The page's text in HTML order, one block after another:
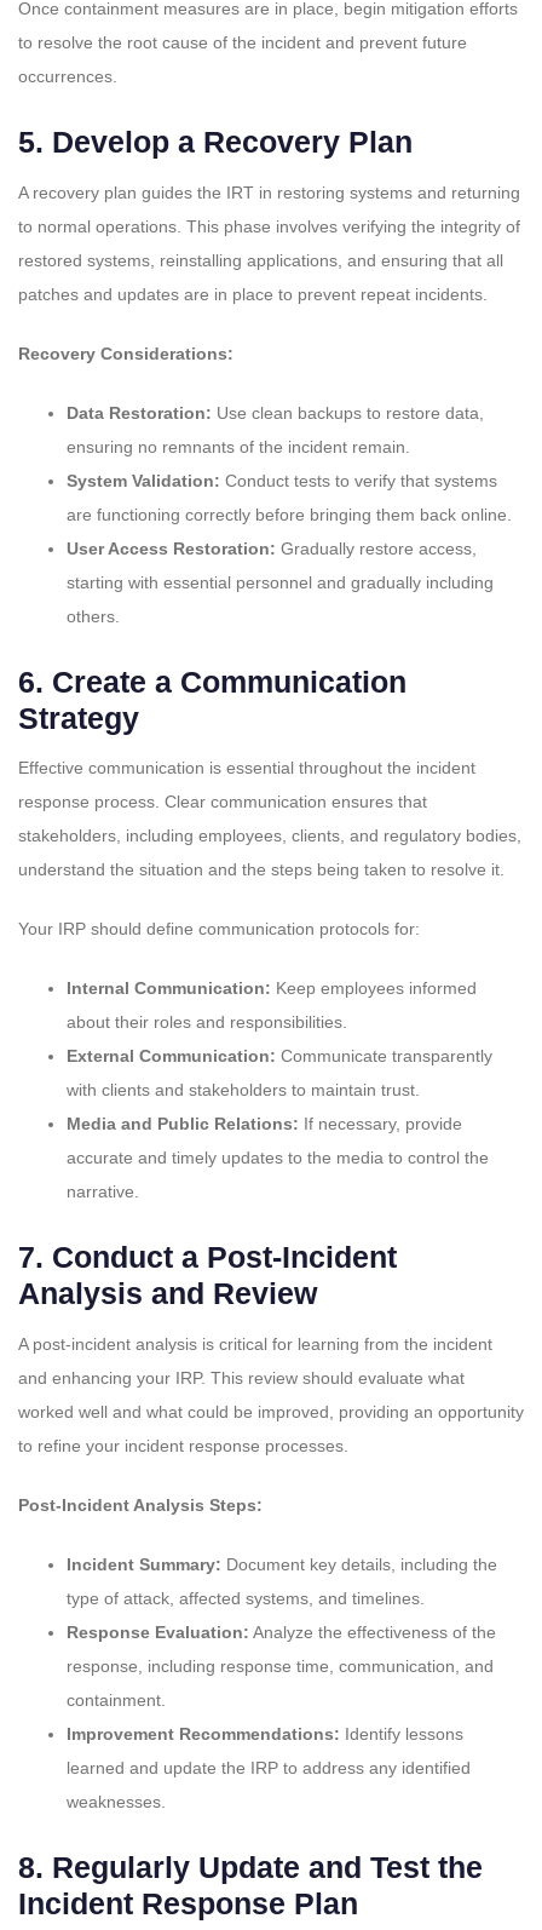
Once containment measures are in place, begin mitigation efforts
to resolve the root cause of the incident and prevent future
occurrences.
5. Develop a Recovery Plan
A recovery plan guides the IRT in restoring systems and returning
to normal operations. This phase involves verifying the integrity of
restored systems, reinstalling applications, and ensuring that all
patches and updates are in place to prevent repeat incidents.
Recovery Considerations:
Data Restoration: Use clean backups to restore data,
ensuring no remnants of the incident remain.
System Validation: Conduct tests to verify that systems
are functioning correctly before bringing them back online.
User Access Restoration: Gradually restore access,
starting with essential personnel and gradually including
others.
6. Create a Communication
Strategy
Effective communication is essential throughout the incident
response process. Clear communication ensures that
stakeholders, including employees, clients, and regulatory bodies,
understand the situation and the steps being taken to resolve it.
Your IRP should define communication protocols for:
Internal Communication: Keep employees informed
about their roles and responsibilities.
External Communication: Communicate transparently
with clients and stakeholders to maintain trust.
Media and Public Relations: If necessary, provide
accurate and timely updates to the media to control the
narrative.
7. Conduct a Post-Incident
Analysis and Review
A post-incident analysis is critical for learning from the incident
and enhancing your IRP. This review should evaluate what
worked well and what could be improved, providing an opportunity
to refine your incident response processes.
Post-Incident Analysis Steps:
Incident Summary: Document key details, including the
type of attack, affected systems, and timelines.
Response Evaluation: Analyze the effectiveness of the
response, including response time, communication, and
containment.
Improvement Recommendations: Identify lessons
learned and update the IRP to address any identified
weaknesses.
8. Regularly Update and Test the
Incident Response Plan